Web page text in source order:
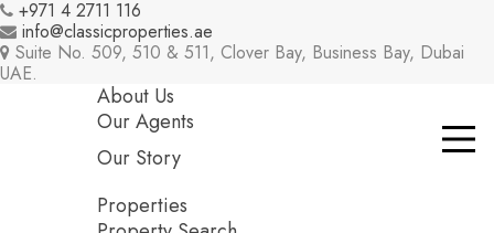
+971 4 2711 116
info@classicproperties.ae
Suite No. 509, 510 & 511, Clover Bay, Business Bay, Dubai
UAE.
About Us
Our Agents
Our Story
Properties